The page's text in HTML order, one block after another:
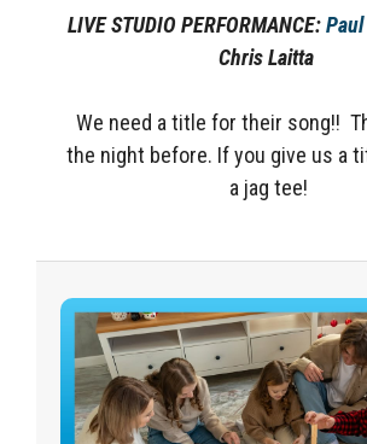
LIVE STUDIO PERFORMANCE:
Chris Laitta
We need a title for their song!!
the night before. If you give us a
a jag tee!